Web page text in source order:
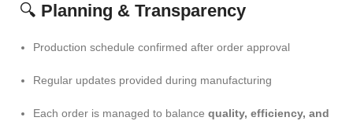
🔍 Planning & Transparency
Production schedule confirmed after order approval
Regular updates provided during manufacturing
Each order is managed to balance quality, efficiency, and